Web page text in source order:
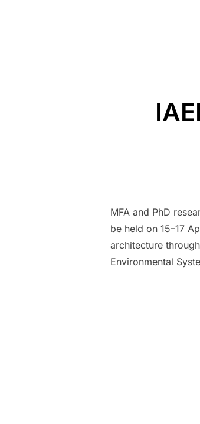
MFA and PhD
be held on 15–17
architecture
Environmental